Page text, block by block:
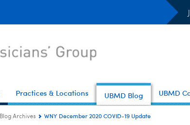
Practices & Locations UBMD Blog UBMD
Blog Archives WNY December 2020 COVID-19 Update